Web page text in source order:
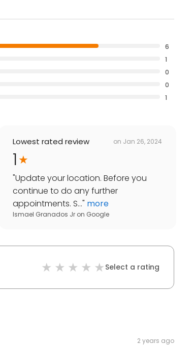
6
1
0
0
1
Lowest rated review on Jan 26, 2024
1
"Update your location. Before you
continue to do any further
appointments. S..." more
Ismael Granados Jr on Google
Select a rating
2 years ago